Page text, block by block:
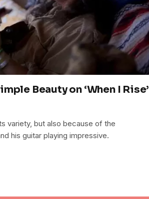
Beauty on ‘When I Rise’
variety, but also because of the
his guitar playing impressive.